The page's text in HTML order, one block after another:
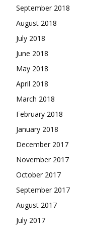
September 2018
August 2018
July 2018
June 2018
May 2018
April 2018
March 2018
February 2018
January 2018
December 2017
November 2017
October 2017
September 2017
August 2017
July 2017